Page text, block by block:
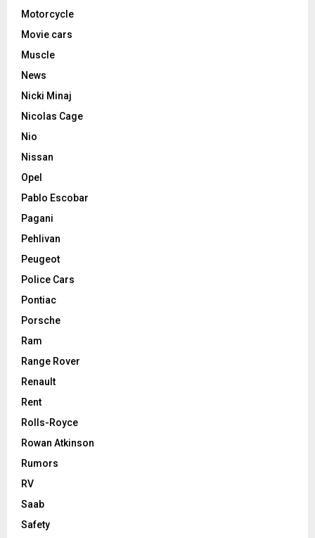
Motorcycle
Movie cars
Muscle
News
Nicki Minaj
Nicolas Cage
Nio
Nissan
Opel
Pablo Escobar
Pagani
Pehlivan
Peugeot
Police Cars
Pontiac
Porsche
Ram
Range Rover
Renault
Rent
Rolls-Royce
Rowan Atkinson
Rumors
RV
Saab
Safety